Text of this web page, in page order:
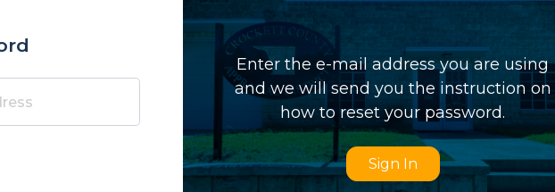
Enter the e-mail address you are using
and we will send you the instruction on
how to reset your password.
Sign In